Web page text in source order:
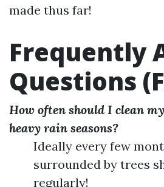
made thus far!
Frequently
Questions
How often should I clean
heavy rain seasons?
Ideally every few
surrounded by trees
regularly!